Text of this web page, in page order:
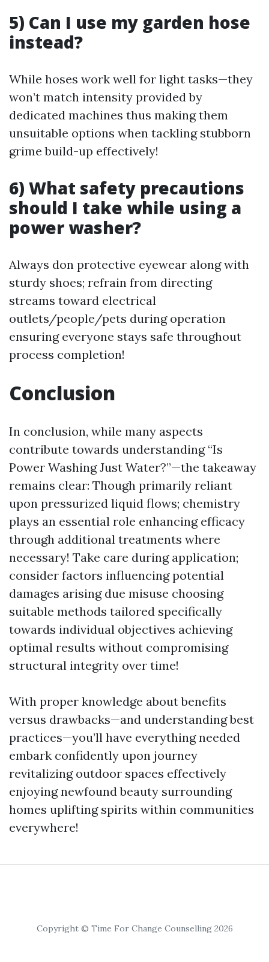
5) Can I use my garden hose
instead?
While hoses work well for light tasks—they
won’t match intensity provided by
dedicated machines thus making them
unsuitable options when tackling stubborn
grime build-up effectively!
6) What safety precautions
should I take while using a
power washer?
Always don protective eyewear along with
sturdy shoes; refrain from directing
streams toward electrical
outlets/people/pets during operation
ensuring everyone stays safe throughout
process completion!
Conclusion
In conclusion, while many aspects
contribute towards understanding “Is
Power Washing Just Water?”—the takeaway
remains clear: Though primarily reliant
upon pressurized liquid flows; chemistry
plays an essential role enhancing efficacy
through additional treatments where
necessary! Take care during application;
consider factors influencing potential
damages arising due misuse choosing
suitable methods tailored specifically
towards individual objectives achieving
optimal results without compromising
structural integrity over time!
With proper knowledge about benefits
versus drawbacks—and understanding best
practices—you’ll have everything needed
embark confidently upon journey
revitalizing outdoor spaces effectively
enjoying newfound beauty surrounding
homes uplifting spirits within communities
everywhere!
Copyright © Time For Change Counselling 2026